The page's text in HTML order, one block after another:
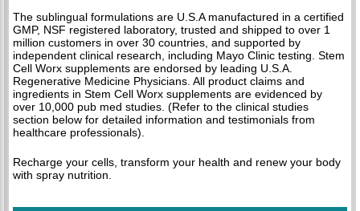
The sublingual formulations are U.S.A manufactured in a certified
GMP, NSF registered laboratory, trusted and shipped to over 1
million customers in over 30 countries, and supported by
independent clinical research, including Mayo Clinic testing. Stem
Cell Worx supplements are endorsed by leading U.S.A.
Regenerative Medicine Physicians. All product claims and
ingredients in Stem Cell Worx supplements are evidenced by
over 10,000 pub med studies. (Refer to the clinical studies
section below for detailed information and testimonials from
healthcare professionals).
Recharge your cells, transform your health and renew your body
with spray nutrition.